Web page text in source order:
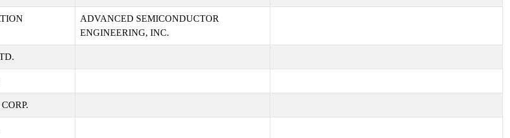
ADVANCED SEMICONDUCTOR
ENGINEERING, INC.